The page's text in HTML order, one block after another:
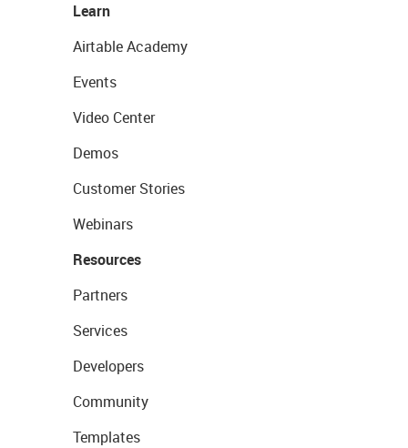
Learn
Airtable Academy
Events
Video Center
Demos
Customer Stories
Webinars
Resources
Partners
Services
Developers
Community
Templates